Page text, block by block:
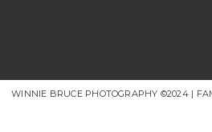
WINNIE BRUCE PHOTOGRAPHY ©2024 |